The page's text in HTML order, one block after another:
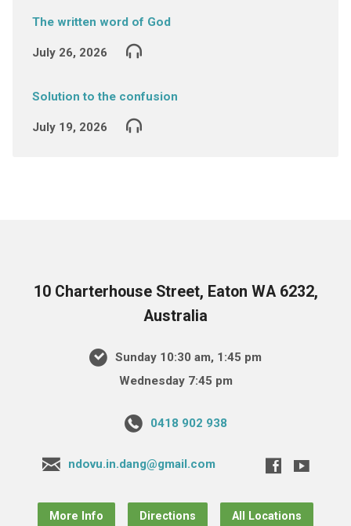
The written word of God
July 26, 2026
Solution to the confusion
July 19, 2026
10 Charterhouse Street, Eaton WA 6232,
Australia
Sunday 10:30 am, 1:45 pm
Wednesday 7:45 pm
0418 902 938
ndovu.in.dang@gmail.com
More Info Directions All Locations